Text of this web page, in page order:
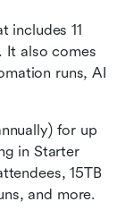
includes 11
It also comes
runs, AI
for up
in Starter
15TB
and more.